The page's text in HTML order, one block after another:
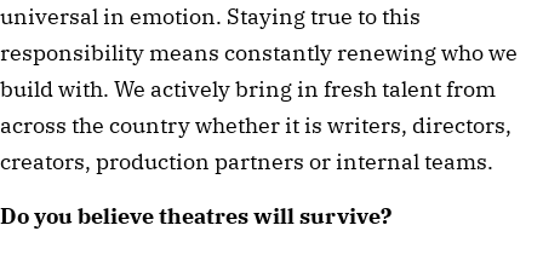
universal in emotion. Staying true to this
responsibility means constantly renewing who we
build with. We actively bring in fresh talent from
across the country whether it is writers, directors,
creators, production partners or internal teams.
Do you believe theatres will survive?